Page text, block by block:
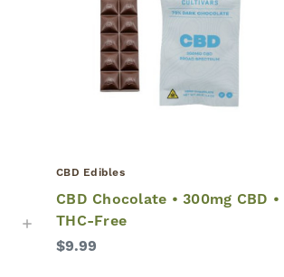
CBD Edibles
CBD Chocolate • 300mg CBD •
THC-Free
$9.99